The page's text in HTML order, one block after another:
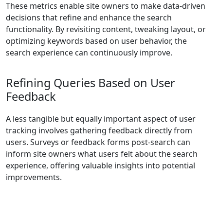
These metrics enable site owners to make data-driven
decisions that refine and enhance the search
functionality. By revisiting content, tweaking layout, or
optimizing keywords based on user behavior, the
search experience can continuously improve.
Refining Queries Based on User
Feedback
A less tangible but equally important aspect of user
tracking involves gathering feedback directly from
users. Surveys or feedback forms post-search can
inform site owners what users felt about the search
experience, offering valuable insights into potential
improvements.